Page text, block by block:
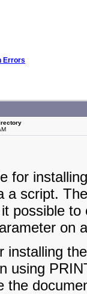
Errors
for
a script.
possible
on
installing
using
the